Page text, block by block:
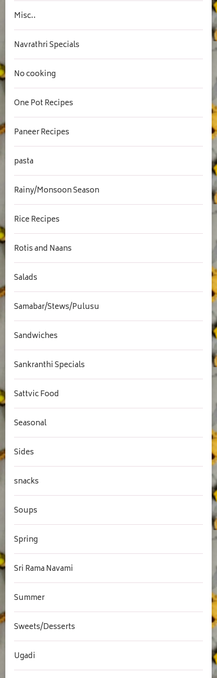
Misc..
Navrathri Specials
No cooking
One Pot Recipes
Paneer Recipes
pasta
Rainy/Monsoon Season
Rice Recipes
Rotis and Naans
Salads
Samabar/Stews/Pulusu
Sandwiches
Sankranthi Specials
Sattvic Food
Seasonal
Sides
snacks
Soups
Spring
Sri Rama Navami
Summer
Sweets/Desserts
Ugadi